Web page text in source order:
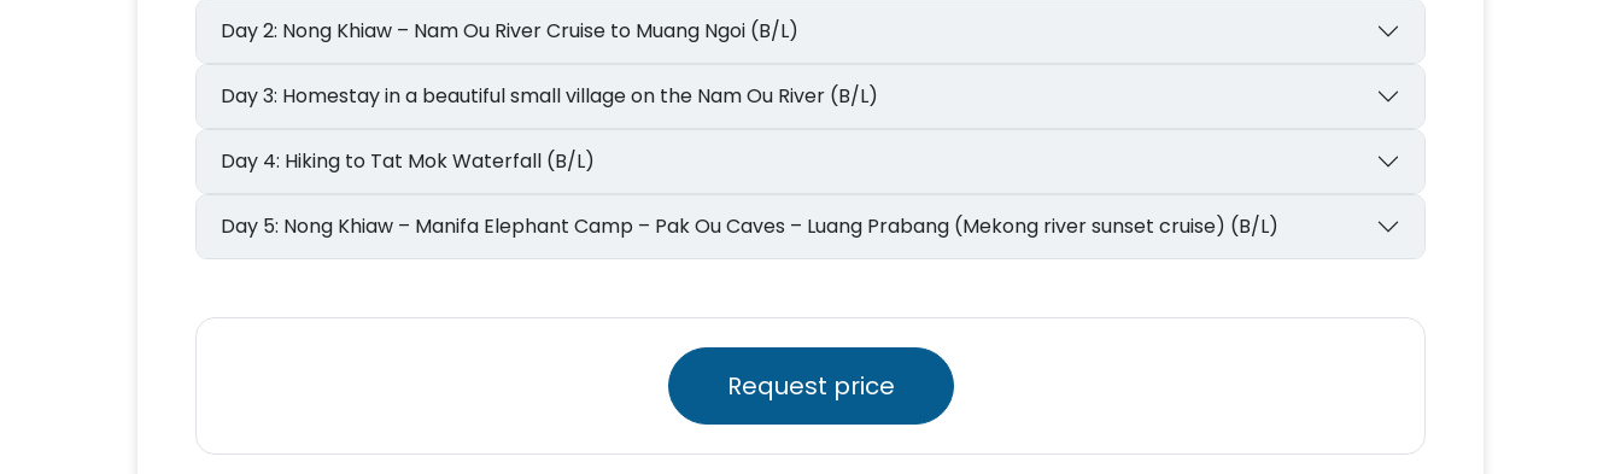
Day 2: Nong Khiaw – Nam Ou River Cruise to Muang Ngoi (B/L)
Day 3: Homestay in a beautiful small village on the Nam Ou River (B/L)
Day 4: Hiking to Tat Mok Waterfall (B/L)
Day 5: Nong Khiaw – Manifa Elephant Camp – Pak Ou Caves – Luang Prabang (Mekong river sunset cruise) (B/L)
Request price